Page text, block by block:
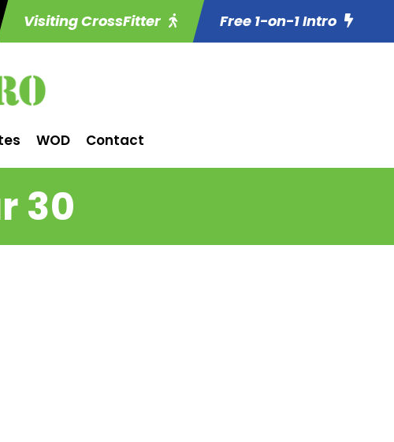
Visiting CrossFitter Free 1-on-1 Intro
WOD Contact
30